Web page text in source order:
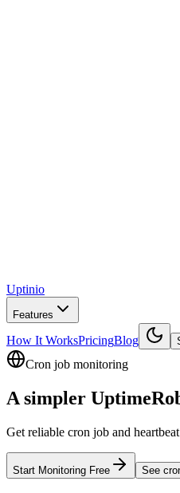
Uptinio
Features
How It WorksPricingBlog
Cron job monitoring
A simpler
Get reliable cron job and
Start Monitoring Free See